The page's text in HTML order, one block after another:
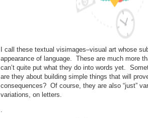
I call these textual visimages–visual art whose
appearance of language. These are much more
can’t quite put what they do into words yet.
are they about building simple things that will
consequences? Of course, they are also “just”
variations, on letters.
.